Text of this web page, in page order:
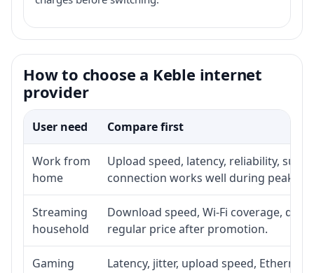
How to choose a Keble internet
provider
User need Compare first
Work from
home
Upload speed, latency, reliability,
connection works well during peak
Streaming
household
Download speed, Wi-Fi coverage,
regular price after promotion.
Gaming Latency, jitter, upload speed,